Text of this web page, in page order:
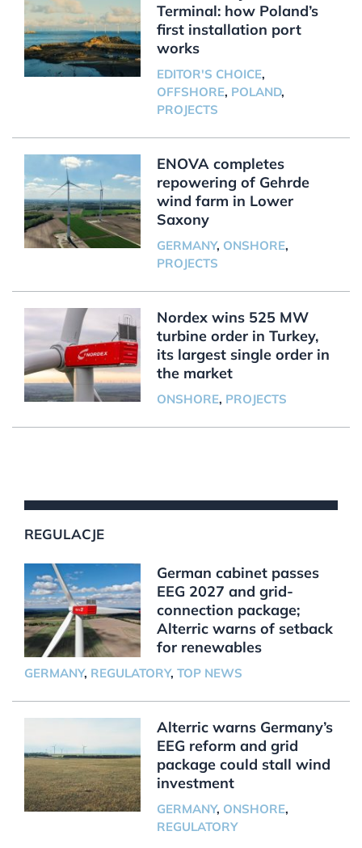
Terminal: how Poland’s
first installation port
works
EDITOR'S CHOICE,
OFFSHORE, POLAND,
PROJECTS
ENOVA completes
repowering of Gehrde
wind farm in Lower
Saxony
GERMANY, ONSHORE,
PROJECTS
Nordex wins 525 MW
turbine order in Turkey,
its largest single order in
the market
ONSHORE, PROJECTS
REGULACJE
German cabinet passes
EEG 2027 and grid-
connection package;
Alterric warns of setback
for renewables
GERMANY, REGULATORY, TOP NEWS
Alterric warns Germany’s
EEG reform and grid
package could stall wind
investment
GERMANY, ONSHORE,
REGULATORY